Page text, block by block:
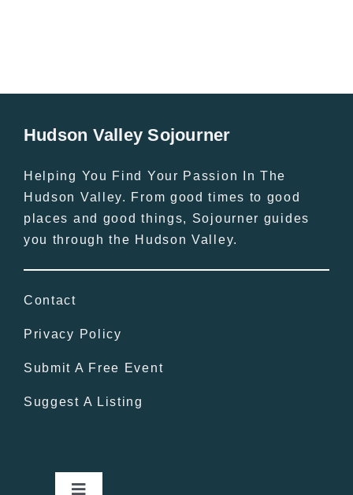
Hudson Valley Sojourner
Helping You Find Your Passion In The
Hudson Valley. From good times to good
places and good things, Sojourner guides
you through the Hudson Valley.
Contact
Privacy Policy
Submit A Free Event
Suggest A Listing